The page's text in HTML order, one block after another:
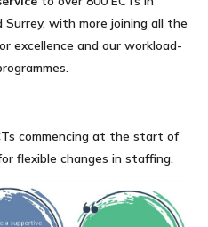
Surrey, with more joining all the
excellence and our workload-
commencing at the start of
flexible changes in staffing.